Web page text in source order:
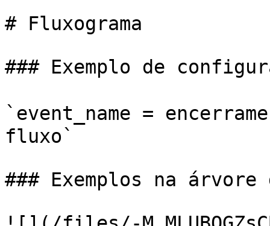
# Fluxograma
### Exemplo de
`event_name =
fluxo`
### Exemplos na árvore